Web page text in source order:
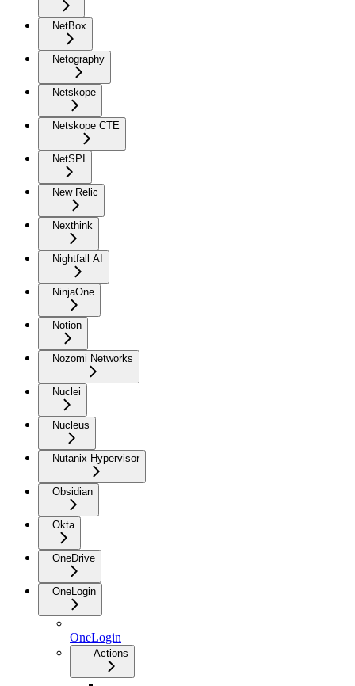
NetBox
Netography
Netskope
Netskope CTE
NetSPI
New Relic
Nexthink
Nightfall AI
NinjaOne
Notion
Nozomi Networks
Nuclei
Nucleus
Nutanix Hypervisor
Obsidian
Okta
OneDrive
OneLogin
OneLogin
Actions